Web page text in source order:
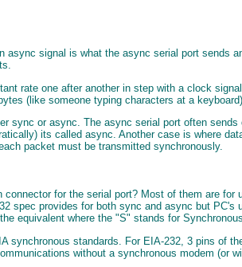
signal is what the async serial port
rate one after another in step with a clock
(like someone typing characters at a keyboard).
sync or async. The async serial port often
its called async. Another case is where
packet must be transmitted synchronously.
for the serial port? Most of them are
spec provides for both sync and async but
equivalent where the "S" stands for
synchronous standards. For EIA-232, 3 pins of
without a synchronous modem (or